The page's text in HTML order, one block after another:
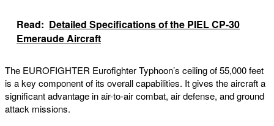
Read: Detailed Specifications of the PIEL CP-30
Emeraude Aircraft
The EUROFIGHTER Eurofighter Typhoon’s ceiling of 55,000 feet
is a key component of its overall capabilities. It gives the aircraft a
significant advantage in air-to-air combat, air defense, and ground
attack missions.